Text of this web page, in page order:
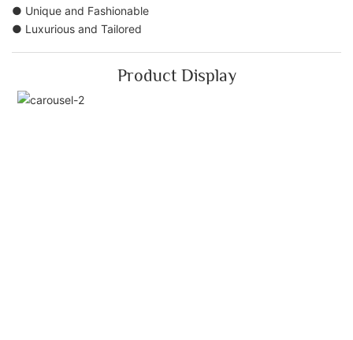
● Unique and Fashionable
● Luxurious and Tailored
Product Display